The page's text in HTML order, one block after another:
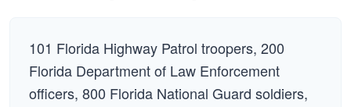
101 Florida Highway Patrol troopers, 200
Florida Department of Law Enforcement
officers, 800 Florida National Guard soldiers,